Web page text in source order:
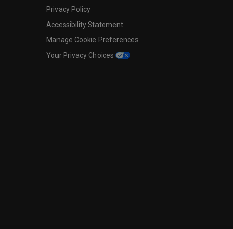
Privacy Policy
Accessibility Statement
Manage Cookie Preferences
Your Privacy Choices